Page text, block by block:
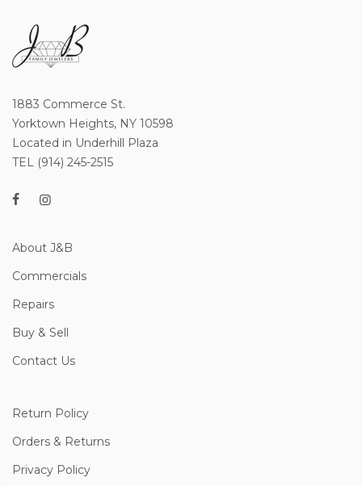
1883 Commerce St.
Yorktown Heights, NY 10598
Located in Underhill Plaza
TEL (914) 245-2515
About J&B
Commercials
Repairs
Buy & Sell
Contact Us
Return Policy
Orders & Returns
Privacy Policy